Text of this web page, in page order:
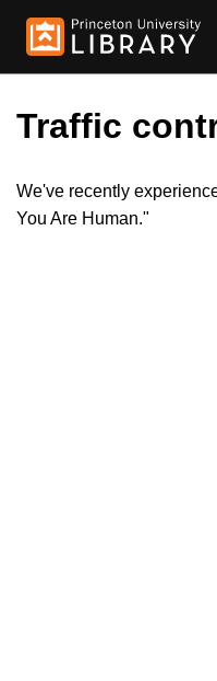
Traffic
We've recently
You Are Human."